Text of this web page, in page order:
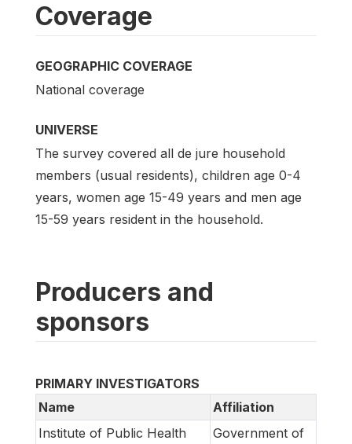
Coverage
GEOGRAPHIC COVERAGE
National coverage
UNIVERSE
The survey covered all de jure household
members (usual residents), children age 0-4
years, women age 15-49 years and men age
15-59 years resident in the household.
Producers and
sponsors
PRIMARY INVESTIGATORS
Name
Affiliation
Institute of Public Health
Government of